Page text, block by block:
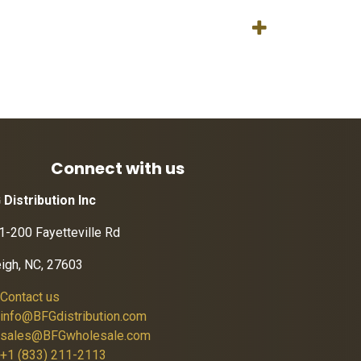
Connect with us
Distribution Inc
200 Fayetteville Rd
NC, 27603
Contact us
info@BFGdistribution.com
sales@BFGwholesale.com
+1 (833) 211-2113